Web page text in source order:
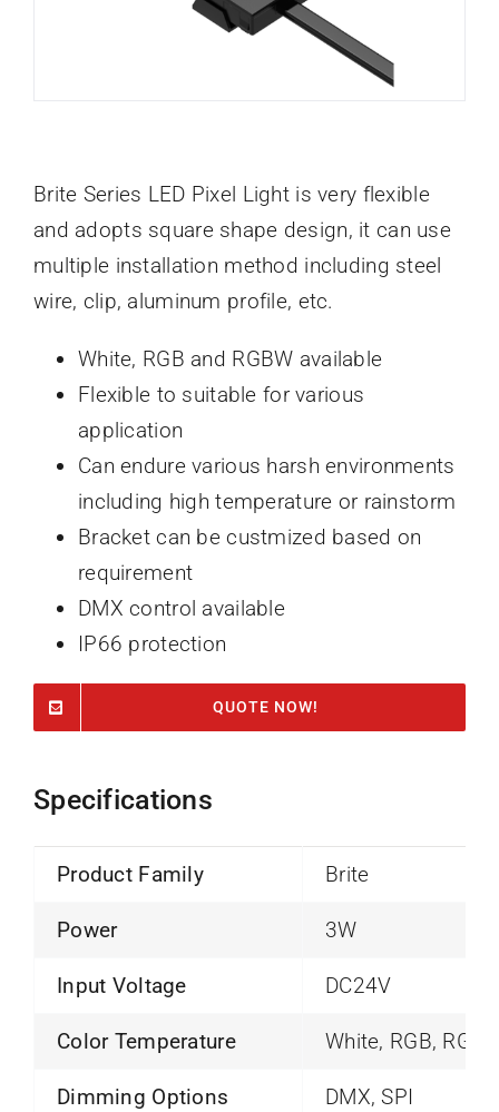
Brite Series LED Pixel Light is very flexible
and adopts square shape design, it can use
multiple installation method including steel
wire, clip, aluminum profile, etc.
White, RGB and RGBW available
Flexible to suitable for various
application
Can endure various harsh environments
including high temperature or rainstorm
Bracket can be custmized based on
requirement
DMX control available
IP66 protection
QUOTE NOW!
Specifications
Product Family Brite
Power 3W
Input Voltage DC24V
Color Temperature White, RGB,
Dimming Options DMX, SPI